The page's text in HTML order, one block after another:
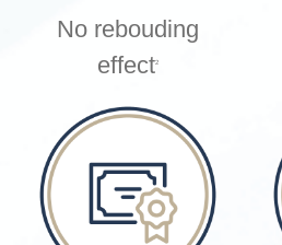
No rebouding
effect2